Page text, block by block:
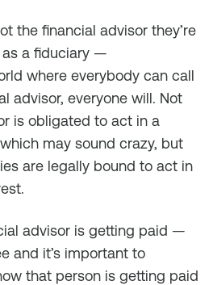
the financial advisor they’re
a fiduciary —
where everybody can call
advisor, everyone will. Not
is obligated to act in a
may sound crazy, but
are legally bound to act in
advisor is getting paid —
and it’s important to
that person is getting paid